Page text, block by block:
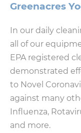
Greenacres
In our daily
all of our
EPA registered
demonstrated
to Novel
against many
Influenza,
and more.